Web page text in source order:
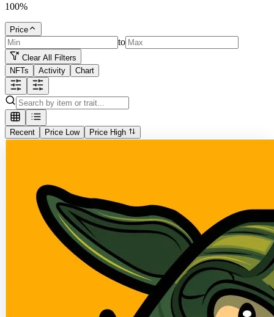
100%
Price
to
Clear All Filters
NFTs
Activity Chart
Recent Price Low Price High